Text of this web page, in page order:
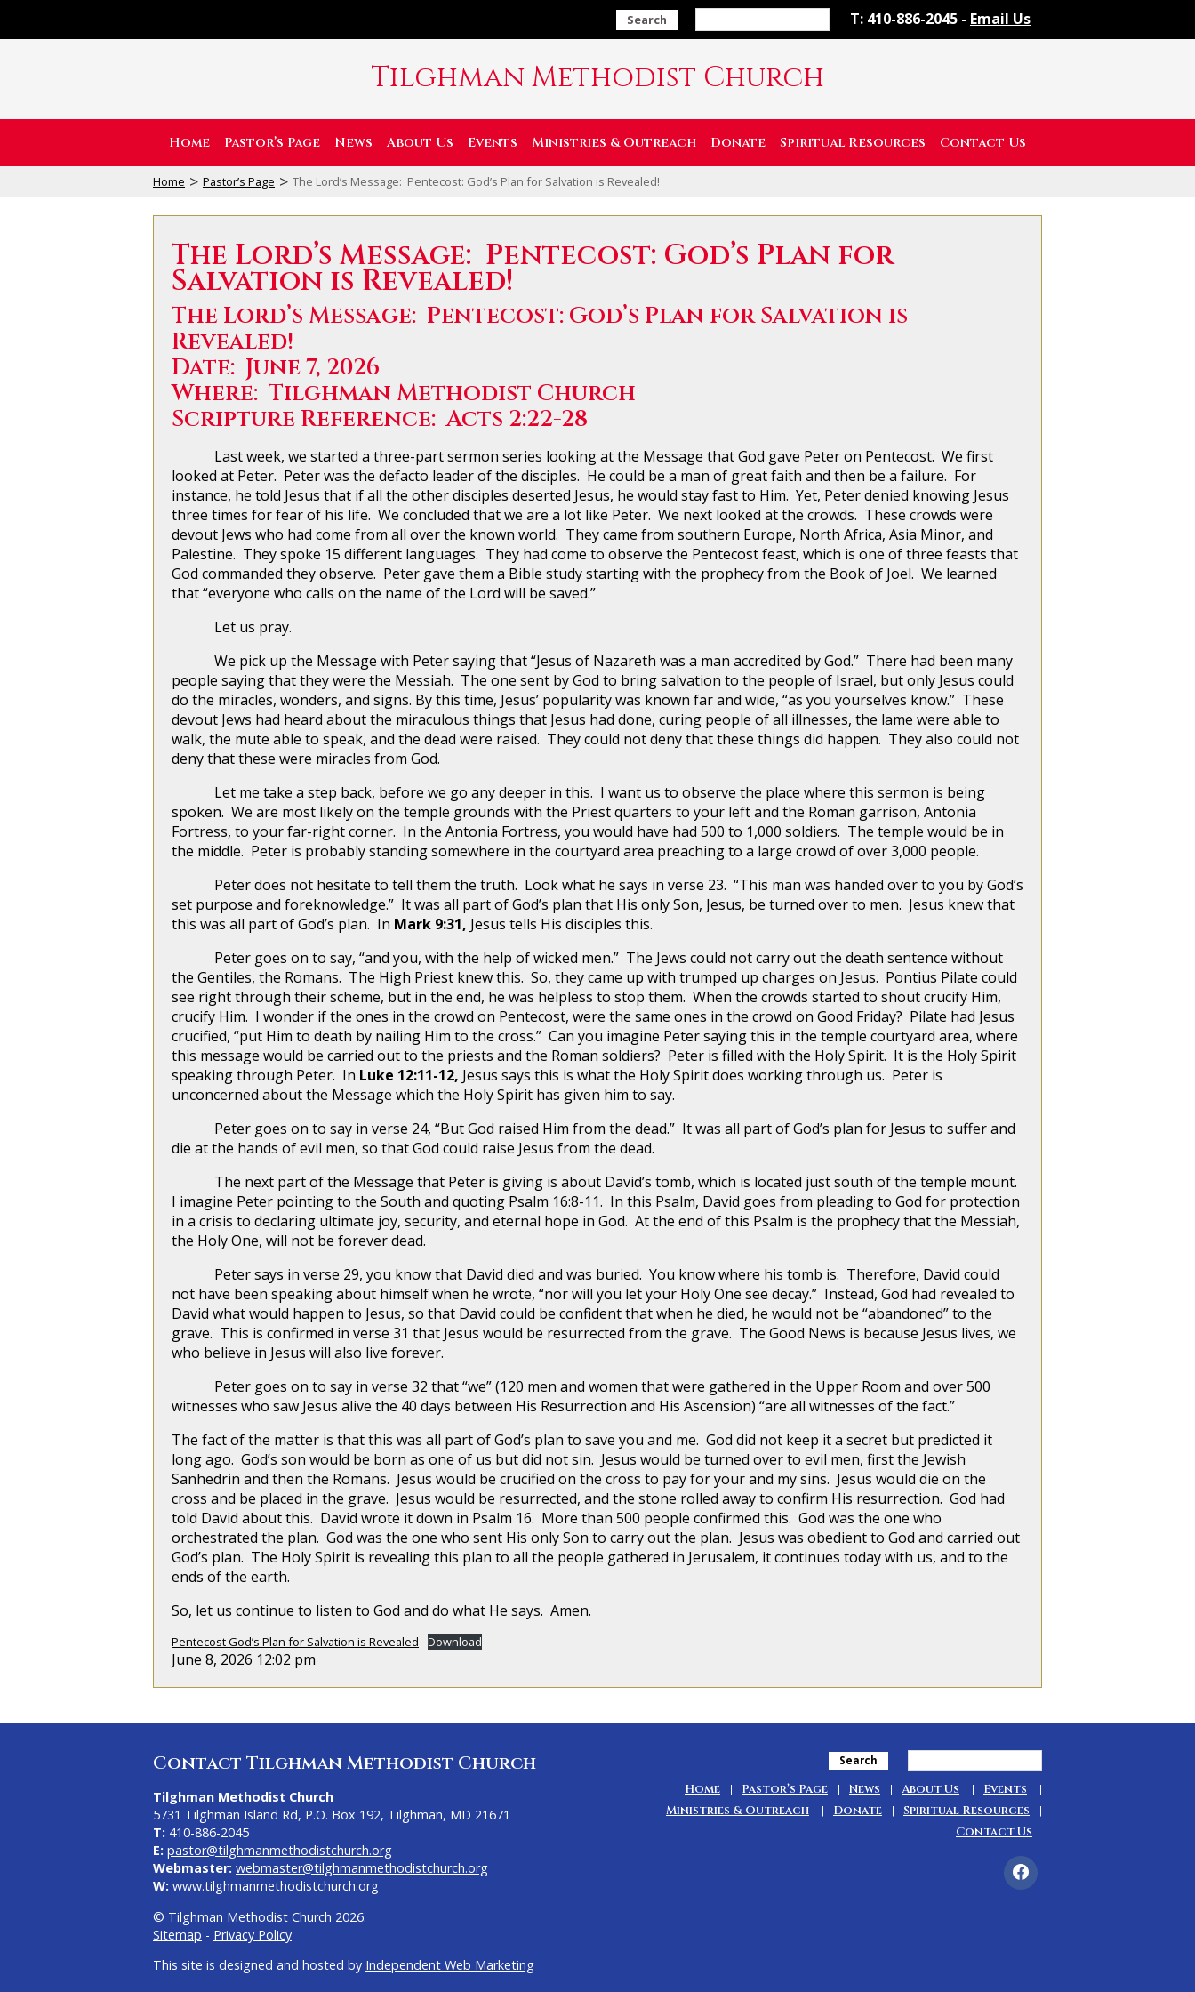
Search T: 410-886-2045 - Email Us
Tilghman Methodist Church
Home Pastor’s Page News About Us Events Ministries & Outreach Donate Spiritual Resources Contact Us
Home > Pastor’s Page > The Lord’s Message: Pentecost: God’s Plan for Salvation is Revealed!
The Lord’s Message: Pentecost: God’s Plan for
Salvation is Revealed!
The Lord’s Message: Pentecost: God’s Plan for Salvation is
Revealed!
Date: June 7, 2026
Where: Tilghman Methodist Church
Scripture Reference: Acts 2:22-28
Last week, we started a three-part sermon series looking at the Message that God gave Peter on Pentecost. We first
looked at Peter. Peter was the defacto leader of the disciples. He could be a man of great faith and then be a failure. For
instance, he told Jesus that if all the other disciples deserted Jesus, he would stay fast to Him. Yet, Peter denied knowing Jesus
three times for fear of his life. We concluded that we are a lot like Peter. We next looked at the crowds. These crowds were
devout Jews who had come from all over the known world. They came from southern Europe, North Africa, Asia Minor, and
Palestine. They spoke 15 different languages. They had come to observe the Pentecost feast, which is one of three feasts that
God commanded they observe. Peter gave them a Bible study starting with the prophecy from the Book of Joel. We learned
that “everyone who calls on the name of the Lord will be saved.”
Let us pray.
We pick up the Message with Peter saying that “Jesus of Nazareth was a man accredited by God.” There had been many
people saying that they were the Messiah. The one sent by God to bring salvation to the people of Israel, but only Jesus could
do the miracles, wonders, and signs. By this time, Jesus’ popularity was known far and wide, “as you yourselves know.” These
devout Jews had heard about the miraculous things that Jesus had done, curing people of all illnesses, the lame were able to
walk, the mute able to speak, and the dead were raised. They could not deny that these things did happen. They also could not
deny that these were miracles from God.
Let me take a step back, before we go any deeper in this. I want us to observe the place where this sermon is being
spoken. We are most likely on the temple grounds with the Priest quarters to your left and the Roman garrison, Antonia
Fortress, to your far-right corner. In the Antonia Fortress, you would have had 500 to 1,000 soldiers. The temple would be in
the middle. Peter is probably standing somewhere in the courtyard area preaching to a large crowd of over 3,000 people.
Peter does not hesitate to tell them the truth. Look what he says in verse 23. “This man was handed over to you by God’s
set purpose and foreknowledge.” It was all part of God’s plan that His only Son, Jesus, be turned over to men. Jesus knew that
this was all part of God’s plan. In Mark 9:31, Jesus tells His disciples this.
Peter goes on to say, “and you, with the help of wicked men.” The Jews could not carry out the death sentence without
the Gentiles, the Romans. The High Priest knew this. So, they came up with trumped up charges on Jesus. Pontius Pilate could
see right through their scheme, but in the end, he was helpless to stop them. When the crowds started to shout crucify Him,
crucify Him. I wonder if the ones in the crowd on Pentecost, were the same ones in the crowd on Good Friday? Pilate had Jesus
crucified, “put Him to death by nailing Him to the cross.” Can you imagine Peter saying this in the temple courtyard area, where
this message would be carried out to the priests and the Roman soldiers? Peter is filled with the Holy Spirit. It is the Holy Spirit
speaking through Peter. In Luke 12:11-12, Jesus says this is what the Holy Spirit does working through us. Peter is
unconcerned about the Message which the Holy Spirit has given him to say.
Peter goes on to say in verse 24, “But God raised Him from the dead.” It was all part of God’s plan for Jesus to suffer and
die at the hands of evil men, so that God could raise Jesus from the dead.
The next part of the Message that Peter is giving is about David’s tomb, which is located just south of the temple mount.
I imagine Peter pointing to the South and quoting Psalm 16:8-11. In this Psalm, David goes from pleading to God for protection
in a crisis to declaring ultimate joy, security, and eternal hope in God. At the end of this Psalm is the prophecy that the Messiah,
the Holy One, will not be forever dead.
Peter says in verse 29, you know that David died and was buried. You know where his tomb is. Therefore, David could
not have been speaking about himself when he wrote, “nor will you let your Holy One see decay.” Instead, God had revealed to
David what would happen to Jesus, so that David could be confident that when he died, he would not be “abandoned” to the
grave. This is confirmed in verse 31 that Jesus would be resurrected from the grave. The Good News is because Jesus lives, we
who believe in Jesus will also live forever.
Peter goes on to say in verse 32 that “we” (120 men and women that were gathered in the Upper Room and over 500
witnesses who saw Jesus alive the 40 days between His Resurrection and His Ascension) “are all witnesses of the fact.”
The fact of the matter is that this was all part of God’s plan to save you and me. God did not keep it a secret but predicted it
long ago. God’s son would be born as one of us but did not sin. Jesus would be turned over to evil men, first the Jewish
Sanhedrin and then the Romans. Jesus would be crucified on the cross to pay for your and my sins. Jesus would die on the
cross and be placed in the grave. Jesus would be resurrected, and the stone rolled away to confirm His resurrection. God had
told David about this. David wrote it down in Psalm 16. More than 500 people confirmed this. God was the one who
orchestrated the plan. God was the one who sent His only Son to carry out the plan. Jesus was obedient to God and carried out
God’s plan. The Holy Spirit is revealing this plan to all the people gathered in Jerusalem, it continues today with us, and to the
ends of the earth.
So, let us continue to listen to God and do what He says. Amen.
Pentecost God’s Plan for Salvation is Revealed Download
June 8, 2026 12:02 pm
Contact Tilghman Methodist Church
Tilghman Methodist Church
5731 Tilghman Island Rd, P.O. Box 192, Tilghman, MD 21671
T: 410-886-2045
E: pastor@tilghmanmethodistchurch.org
Webmaster: webmaster@tilghmanmethodistchurch.org
W: www.tilghmanmethodistchurch.org
© Tilghman Methodist Church 2026.
Sitemap - Privacy Policy
This site is designed and hosted by Independent Web Marketing
Search
Home Pastor’s Page News About Us
Events
Ministries & Outreach
Donate
Spiritual Resources
Contact Us